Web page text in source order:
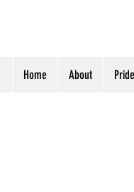
Home About Pride